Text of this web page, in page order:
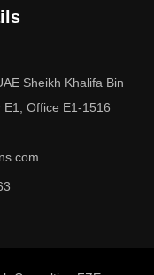
Sheikh Khalifa Bin
E1, Office E1-1516